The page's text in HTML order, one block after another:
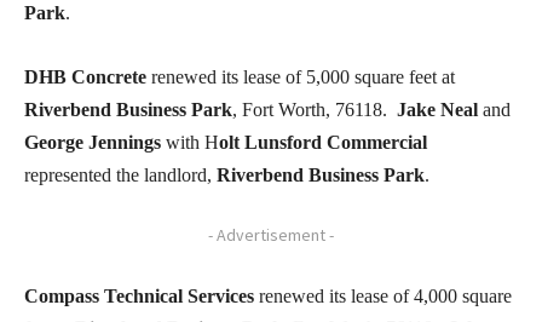
Park.
DHB Concrete renewed its lease of 5,000 square feet at
Riverbend Business Park, Fort Worth, 76118. Jake Neal and
George Jennings with Holt Lunsford Commercial
represented the landlord, Riverbend Business Park.
- Advertisement -
Compass Technical Services renewed its lease of 4,000 square